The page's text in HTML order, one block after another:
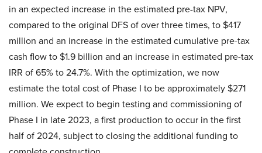
in an expected increase in the estimated pre-tax NPV,
compared to the original DFS of over three times, to $417
million and an increase in the estimated cumulative pre-tax
cash flow to $1.9 billion and an increase in estimated pre-tax
IRR of 65% to 24.7%. With the optimization, we now
estimate the total cost of Phase I to be approximately $271
million. We expect to begin testing and commissioning of
Phase I in late 2023, a first production to occur in the first
half of 2024, subject to closing the additional funding to